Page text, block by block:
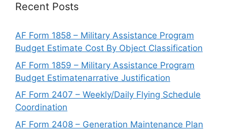
Recent Posts
AF Form 1858 – Military Assistance Program
Budget Estimate Cost By Object Classification
AF Form 1859 – Military Assistance Program
Budget Estimatenarrative Justification
AF Form 2407 – Weekly/Daily Flying Schedule
Coordination
AF Form 2408 – Generation Maintenance Plan